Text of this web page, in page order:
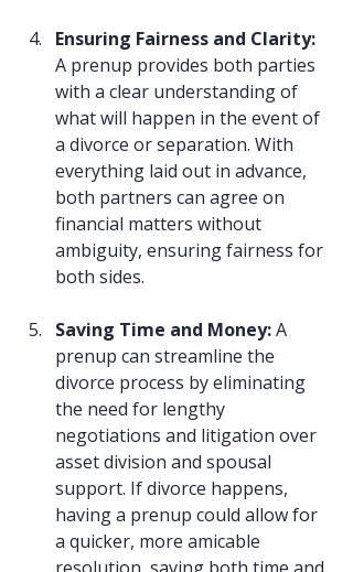
Ensuring Fairness and Clarity:
A prenup provides both parties
with a clear understanding of
what will happen in the event of
a divorce or separation. With
everything laid out in advance,
both partners can agree on
financial matters without
ambiguity, ensuring fairness for
both sides.
Saving Time and Money: A
prenup can streamline the
divorce process by eliminating
the need for lengthy
negotiations and litigation over
asset division and spousal
support. If divorce happens,
having a prenup could allow for
a quicker, more amicable